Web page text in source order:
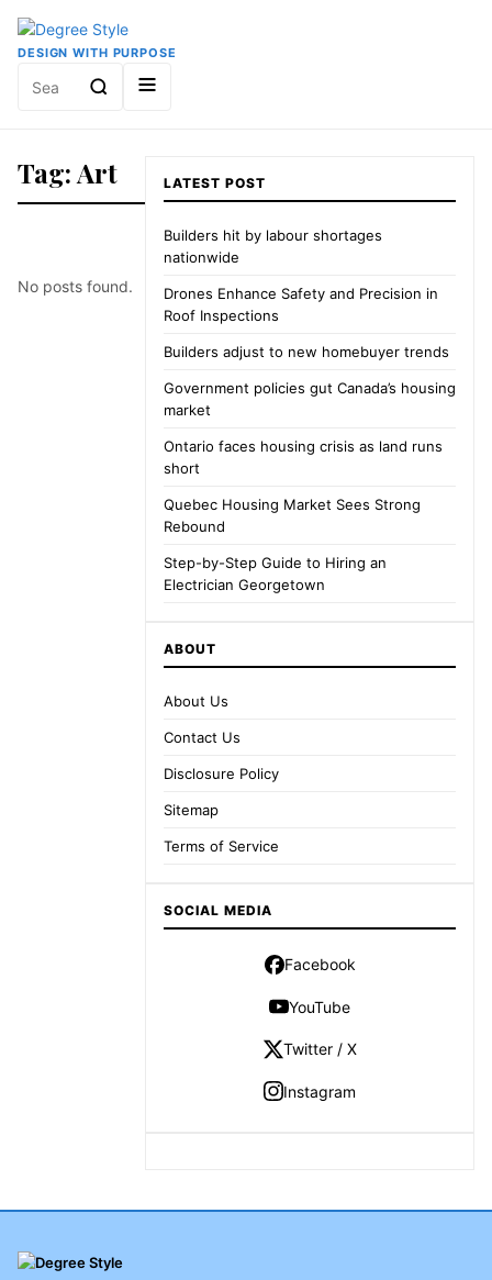
DESIGN WITH PURPOSE
for:
Tag: Art
No posts found.
LATEST POST
Builders hit by labour shortages
nationwide
Drones Enhance Safety and Precision in
Roof Inspections
Builders adjust to new homebuyer trends
Government policies gut Canada’s housing
market
Ontario faces housing crisis as land runs
short
Quebec Housing Market Sees Strong
Rebound
Step-by-Step Guide to Hiring an
Electrician Georgetown
ABOUT
About Us
Contact Us
Disclosure Policy
Sitemap
Terms of Service
SOCIAL MEDIA
Facebook
YouTube
Twitter / X
Instagram